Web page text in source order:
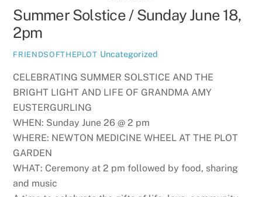
Summer Solstice / Sunday June 18,
2pm
FRIENDSOFTHEPLOT Uncategorized
CELEBRATING SUMMER SOLSTICE AND THE
BRIGHT LIGHT AND LIFE OF GRANDMA AMY
EUSTERGURLING
WHEN: Sunday June 26 @ 2 pm
WHERE: NEWTON MEDICINE WHEEL AT THE PLOT
GARDEN
WHAT: Ceremony at 2 pm followed by food, sharing
and music